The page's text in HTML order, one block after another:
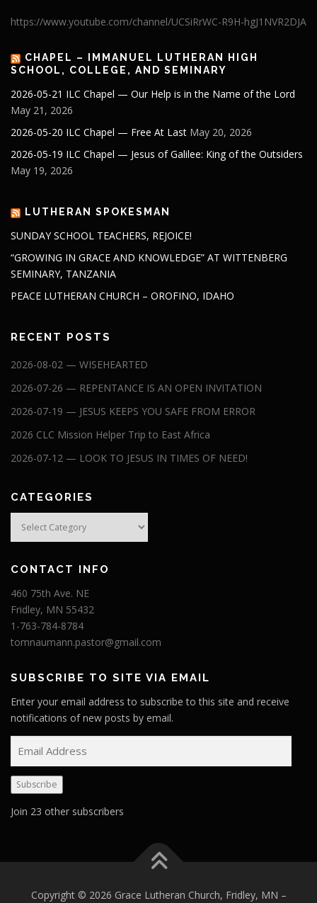
https://www.youtube.com/channel/UCSiRrWC-R9H-hgJ1NVR2DJA
CHAPEL – IMMANUEL LUTHERAN HIGH
SCHOOL, COLLEGE, AND SEMINARY
2026-05-21 ILC Chapel — Our Help is in the Name of the Lord
May 21, 2026
2026-05-20 ILC Chapel — Free At Last May 20, 2026
2026-05-19 ILC Chapel — Jesus of Galilee: King of the Outsiders
May 19, 2026
LUTHERAN SPOKESMAN
SUNDAY SCHOOL TEACHERS, REJOICE!
“GROWING IN GRACE AND KNOWLEDGE” AT WITTENBERG
SEMINARY, TANZANIA
PEACE LUTHERAN CHURCH – OROFINO, IDAHO
RECENT POSTS
2026-08-02 — WISEHEARTED
2026-07-26 — REPENTANCE IS AN OPEN INVITATION
2026-07-19 — JESUS KEEPS YOU SAFE FROM ERROR
2026 CLC Mission Helper Trip to East Africa
2026-07-12 — LOOK TO JESUS IN TIMES OF NEED!
CATEGORIES
Categories
CONTACT INFO
460 75th Ave. NE
Fridley, MN 55432
1-763-784-8784
tomnaumann.pastor@gmail.com
SUBSCRIBE TO SITE VIA EMAIL
Enter your email address to subscribe to this site and receive
notifications of new posts by email.
m
a
i
l
Subscribe
Join 23 other subscribers
Copyright © 2026 Grace Lutheran Church, Fridley, MN –